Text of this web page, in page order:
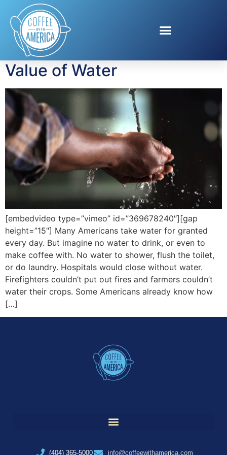
Tag:Water
Infrastructure
Value of Water
[embedvideo type=”vimeo” id=”369678240″][gap
height=”15″] Many Americans take water for granted
every day. But imagine no water to drink, or even to
make coffee with. No water to shower, flush the toilet,
or do laundry. Hospitals would close without water.
Firefighters couldn’t put out fires and farmers couldn’t
water their crops. Some Americans already know how
[…]
(404) 365-5000 info@coffeewithamerica.com